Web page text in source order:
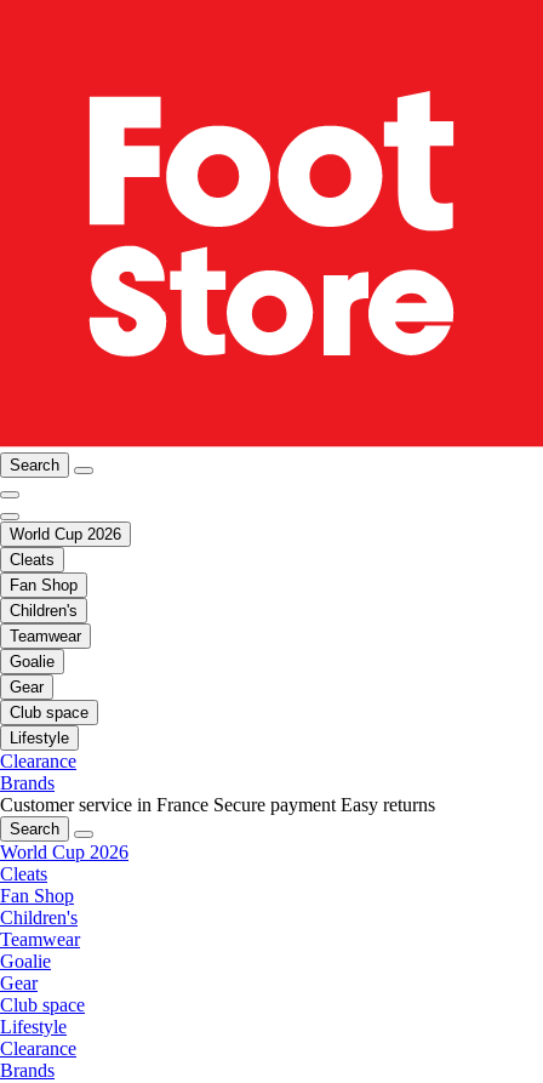
Search
World Cup 2026
Cleats
Fan Shop
Children's
Teamwear
Goalie
Gear
Club space
Lifestyle
Clearance
Brands
Customer service in France Secure payment Easy returns
Search
World Cup 2026
Cleats
Fan Shop
Children's
Teamwear
Goalie
Gear
Club space
Lifestyle
Clearance
Brands